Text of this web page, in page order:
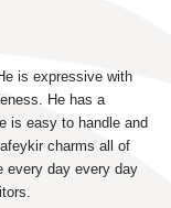
is expressive with
He has a
is easy to handle and
charms all of
every day every day